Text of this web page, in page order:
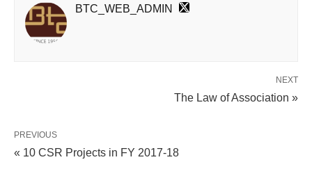
BTC_WEB_ADMIN
NEXT
The Law of Association »
PREVIOUS
« 10 CSR Projects in FY 2017-18